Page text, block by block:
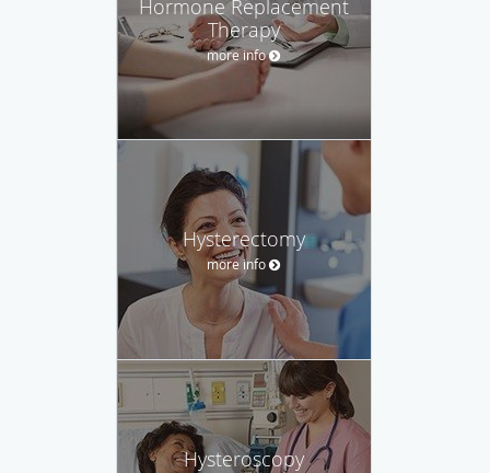
Hormone Replacement
Therapy
more info
Hysterectomy
more info
Hysteroscopy